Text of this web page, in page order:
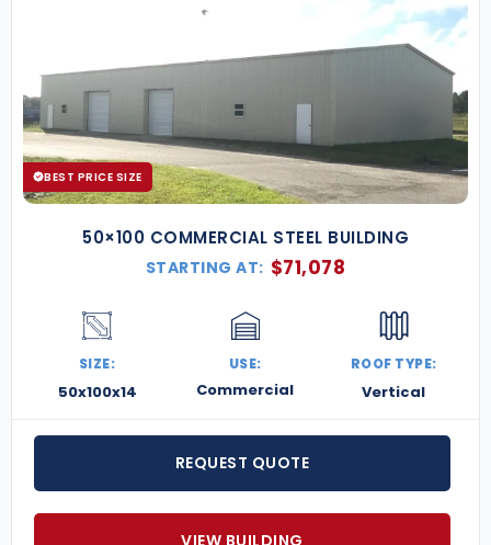
BEST PRICE SIZE
50×100 COMMERCIAL STEEL BUILDING
STARTING AT: $71,078
SIZE:
50x100x14
USE:
Commercial
ROOF TYPE:
Vertical
REQUEST QUOTE